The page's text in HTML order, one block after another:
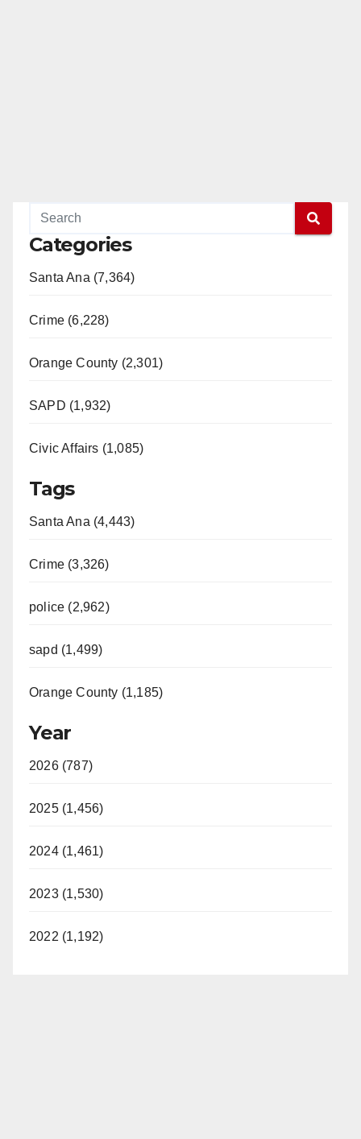
Categories
Santa Ana (7,364)
Crime (6,228)
Orange County (2,301)
SAPD (1,932)
Civic Affairs (1,085)
Tags
Santa Ana (4,443)
Crime (3,326)
police (2,962)
sapd (1,499)
Orange County (1,185)
Year
2026 (787)
2025 (1,456)
2024 (1,461)
2023 (1,530)
2022 (1,192)